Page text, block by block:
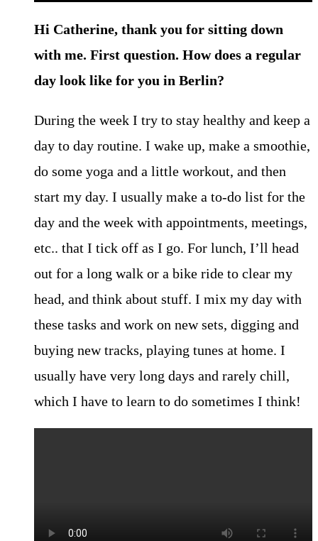
Hi Catherine, thank you for sitting down
with me. First question. How does a regular
day look like for you in Berlin?
During the week I try to stay healthy and keep a
day to day routine. I wake up, make a smoothie,
do some yoga and a little workout, and then
start my day. I usually make a to-do list for the
day and the week with appointments, meetings,
etc.. that I tick off as I go. For lunch, I’ll head
out for a long walk or a bike ride to clear my
head, and think about stuff. I mix my day with
these tasks and work on new sets, digging and
buying new tracks, playing tunes at home. I
usually have very long days and rarely chill,
which I have to learn to do sometimes I think!